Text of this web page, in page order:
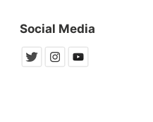
Social Media